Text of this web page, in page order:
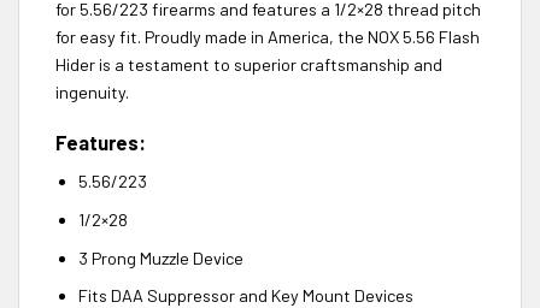
for 5.56/223 firearms and features a 1/2×28 thread pitch
for easy fit. Proudly made in America, the NOX 5.56 Flash
Hider is a testament to superior craftsmanship and
ingenuity.
Features:
5.56/223
1/2×28
3 Prong Muzzle Device
Fits DAA Suppressor and Key Mount Devices